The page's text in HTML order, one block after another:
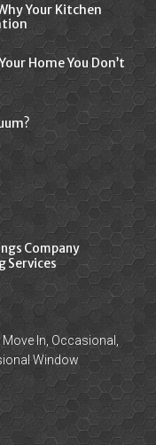
Your Kitchen
Home You Don’t
Company
Services
In, Occasional,
Window